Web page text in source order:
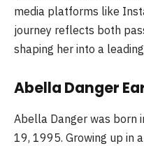
media platforms like
journey reflects both
shaping her into a
Abella Danger
Abella Danger was born
19, 1995. Growing up in